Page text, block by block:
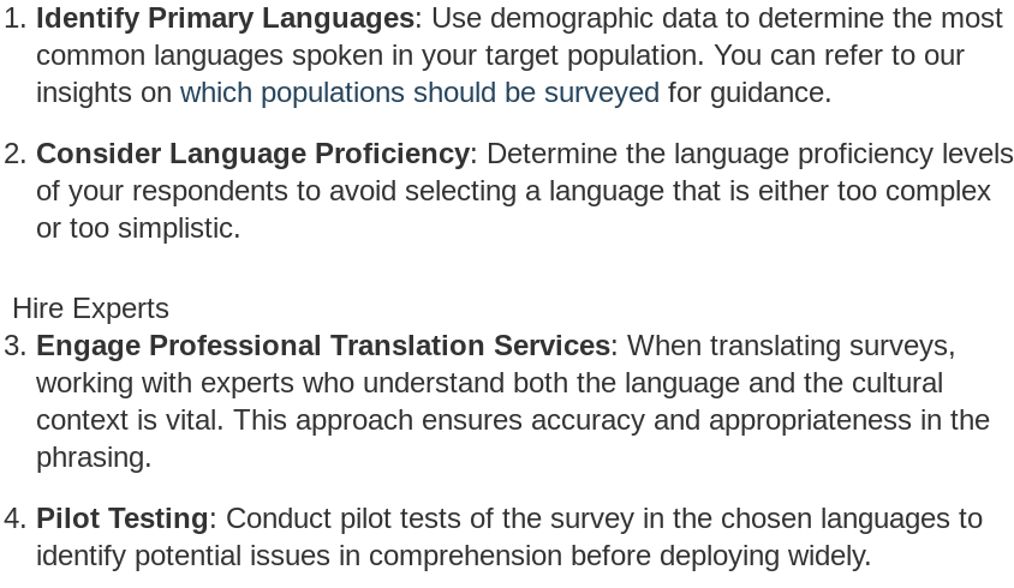
Identify Primary Languages: Use demographic data to determine the most
common languages spoken in your target population. You can refer to our
insights on which populations should be surveyed for guidance.
Consider Language Proficiency: Determine the language proficiency levels
of your respondents to avoid selecting a language that is either too complex
or too simplistic.
Hire Experts
Engage Professional Translation Services: When translating surveys,
working with experts who understand both the language and the cultural
context is vital. This approach ensures accuracy and appropriateness in the
phrasing.
Pilot Testing: Conduct pilot tests of the survey in the chosen languages to
identify potential issues in comprehension before deploying widely.